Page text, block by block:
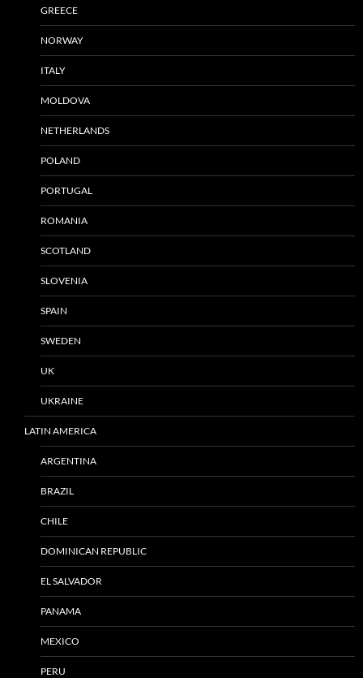
GREECE
NORWAY
ITALY
MOLDOVA
NETHERLANDS
POLAND
PORTUGAL
ROMANIA
SCOTLAND
SLOVENIA
SPAIN
SWEDEN
UK
UKRAINE
LATIN AMERICA
ARGENTINA
BRAZIL
CHILE
DOMINICAN REPUBLIC
EL SALVADOR
PANAMA
MEXICO
PERU